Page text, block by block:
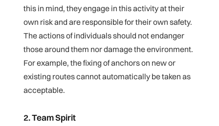
this in mind, they engage in this activity at their
own risk and are responsible for their own safety.
The actions of individuals should not endanger
those around them nor damage the environment.
For example, the fixing of anchors on new or
existing routes cannot automatically be taken as
acceptable.
2. Team Spirit